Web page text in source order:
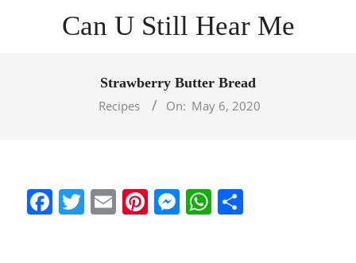
Can U Still Hear Me
Strawberry Butter Bread
Recipes
On: May 6, 2020
Facebook
Twitter
EmailPinterest
Messenger
WhatsApp